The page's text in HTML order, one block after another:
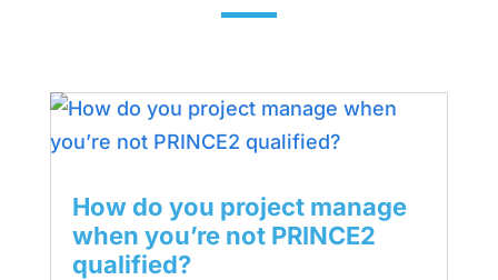
How do you project manage
when you’re not PRINCE2
qualified?